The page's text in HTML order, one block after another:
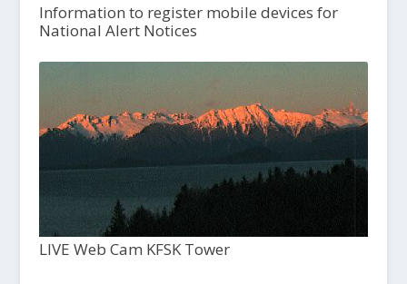
Information to register mobile devices for
National Alert Notices
LIVE Web Cam KFSK Tower